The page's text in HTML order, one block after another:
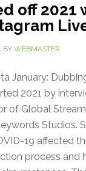
off 2021
BY WEBMASTER
January:
2021 by
of Global
Studios.
19 affected
process and